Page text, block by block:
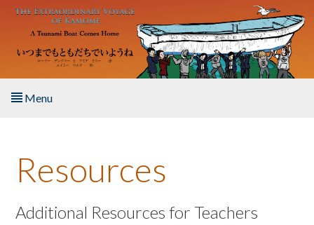
Skip to main content
Menu
About the Book
Listen to the Book
Resources
Additional Resources for Teachers